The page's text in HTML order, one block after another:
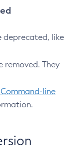
deprecated, like
removed. They
Command-line